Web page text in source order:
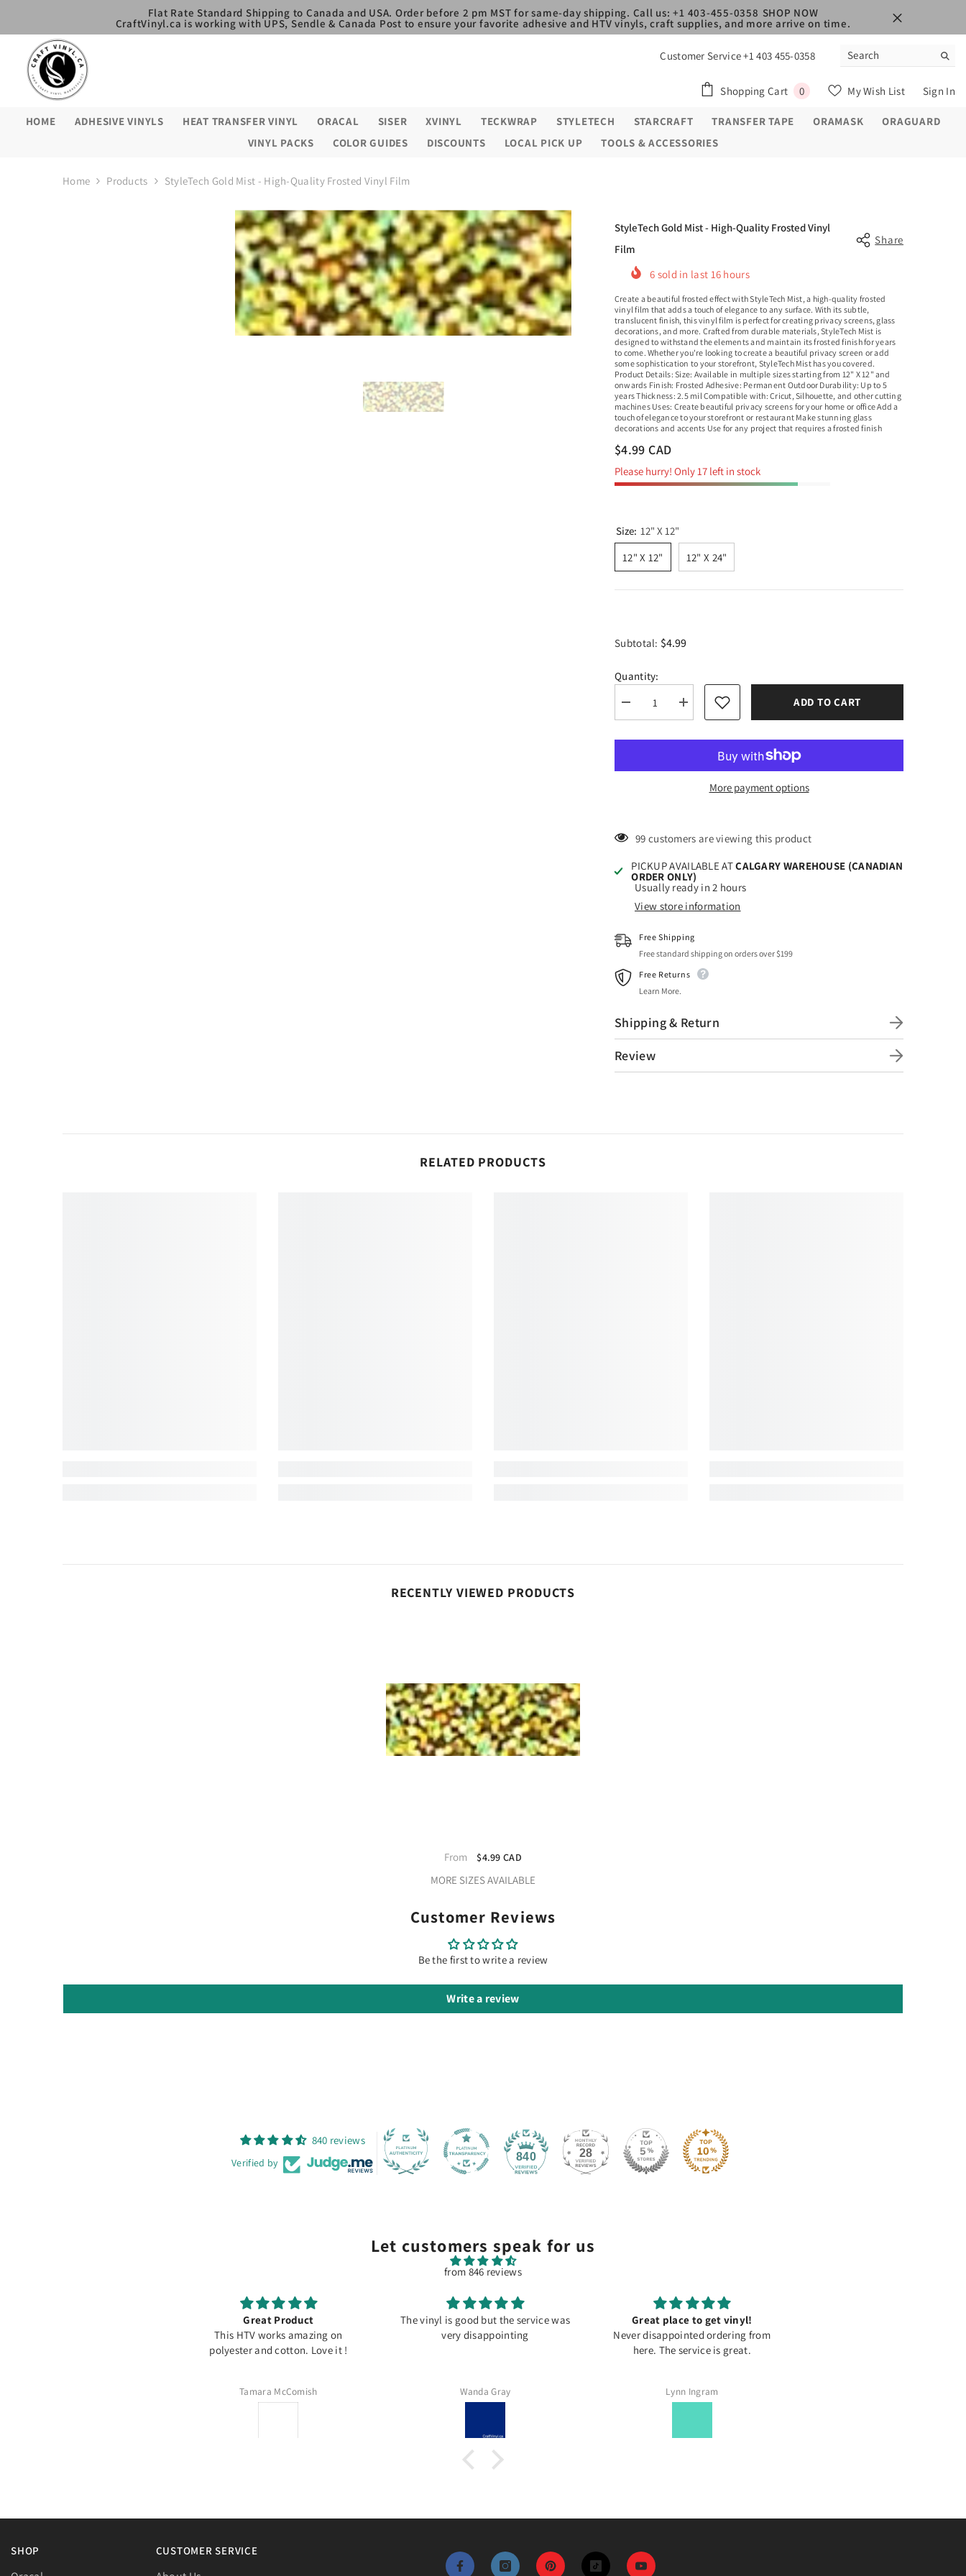
Flat Rate Standard Shipping to Canada and USA. Order before 2 pm MST for same-day shipping. Call us: +1 403-455-0358 SHOP NOW
CraftVinyl.ca is working with UPS, Sendle & Canada Post to ensure your favorite adhesive and HTV vinyls, craft supplies, and more arrive on time.
Customer Service +1 403 455-0358
Shopping Cart 00
My Wish List Sign In
HOME ADHESIVE VINYLS HEAT TRANSFER VINYL ORACAL SISER XVINYL TECKWRAP STYLETECH STARCRAFT TRANSFER TAPE ORAMASK
ORAGUARD
VINYL PACKS
COLOR GUIDES DISCOUNTS LOCAL PICK UP TOOLS & ACCESSORIES
Home Products StyleTech Gold Mist - High-Quality Frosted Vinyl Film
StyleTech Gold Mist - High-Quality Frosted Vinyl
Film
Share
6 sold in last 16 hours
Create a beautiful frosted effect with StyleTech Mist, a high-quality frosted
vinyl film that adds a touch of elegance to any surface. With its subtle,
translucent finish, this vinyl film is perfect for creating privacy screens, glass
decorations, and more. Crafted from durable materials, StyleTech Mist is
designed to withstand the elements and maintain its frosted finish for years
to come. Whether you're looking to create a beautiful privacy screen or add
some sophistication to your storefront, StyleTech Mist has you covered.
Product Details: Size: Available in multiple sizes starting from 12" X 12" and
onwards Finish: Frosted Adhesive: Permanent Outdoor Durability: Up to 5
years Thickness: 2.5 mil Compatible with: Cricut, Silhouette, and other cutting
machines Uses: Create beautiful privacy screens for your home or office Add a
touch of elegance to your storefront or restaurant Make stunning glass
decorations and accents Use for any project that requires a frosted finish
$4.99 CAD
Please hurry! Only 17 left in stock
Size: 12" X 12"
12" X 12"
12" X 24"
Subtotal: $4.99
Quantity:
Decrease
quantity
StyleTech
-
Increase
quantity
StyleTech
-
Quality
ADD TO CART
More payment options
100 customers are viewing this product
PICKUP AVAILABLE ATCALGARY WAREHOUSE (CANADIAN
ORDER ONLY)
Usually ready in 2 hours
View store information
Free Shipping
Free standard shipping on orders over $199
Free Returns
Learn More.
Shipping & Return
Review
RELATED PRODUCTS
RECENTLY VIEWED PRODUCTS
Frosted Vinyl Film
From $4.99 CAD
MORE SIZES AVAILABLE
Customer Reviews
Be the first to write a review
Write a review
840 reviews
Verified by 840 28
Let customers speak for us
from 846 reviews
Great Product
This HTV works amazing on
polyester and cotton. Love it !
Tamara McComish
The vinyl is good but the service was
very disappointing
Wanda Gray
Great place to get vinyl!
Never disappointed ordering from
here. The service is great.
Lynn Ingram
SHOP CUSTOMER SERVICE